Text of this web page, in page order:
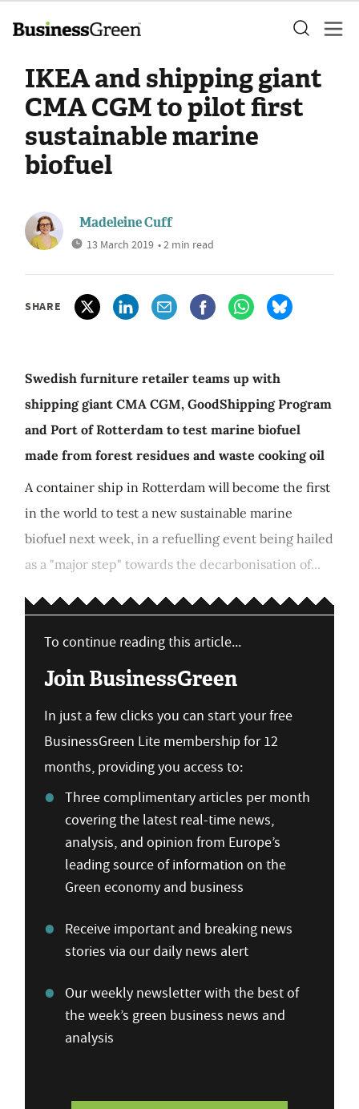
IKEA and shipping giant
CMA CGM to pilot first
sustainable marine
biofuel
Madeleine Cuff
13 March 2019 • 2 min read
SHARE
Swedish furniture retailer teams up with
shipping giant CMA CGM, GoodShipping Program
and Port of Rotterdam to test marine biofuel
made from forest residues and waste cooking oil
A container ship in Rotterdam will become the first
in the world to test a new sustainable marine
biofuel next week, in a refuelling event being hailed
as a "major step" towards the decarbonisation of...
To continue reading this article...
Join BusinessGreen
In just a few clicks you can start your free
BusinessGreen Lite membership for 12
months, providing you access to:
Three complimentary articles per month
covering the latest real-time news,
analysis, and opinion from Europe’s
leading source of information on the
Green economy and business
Receive important and breaking news
stories via our daily news alert
Our weekly newsletter with the best of
the week’s green business news and
analysis